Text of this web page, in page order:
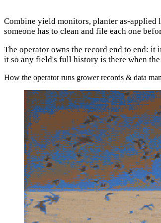
Combine yield monitors, planter as-
someone has to clean and file each one
The operator owns the record end to end:
it so any field's full history is there when
How the operator runs grower records & data